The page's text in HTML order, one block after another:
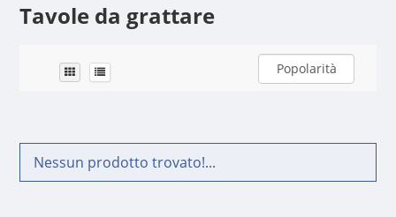
Tavole da grattare
Popolarità
Nessun prodotto trovato!...